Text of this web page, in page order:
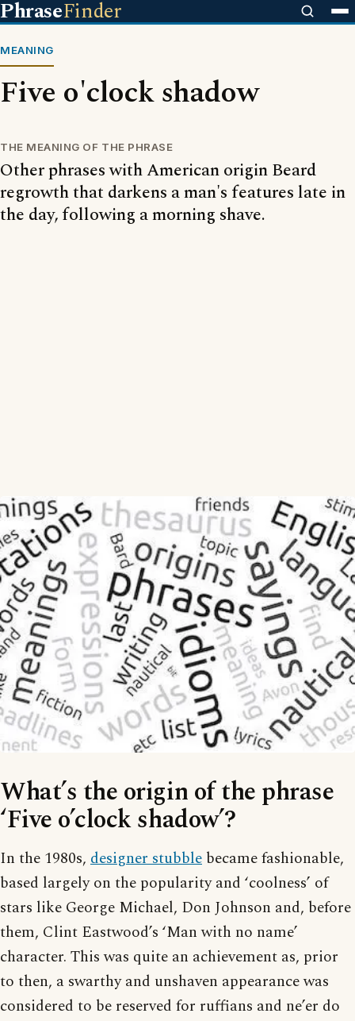
PhraseFinder
MEANING
Five o'clock shadow
THE MEANING OF THE PHRASE
Other phrases with American origin Beard
regrowth that darkens a man's features late in
the day, following a morning shave.
What’s the origin of the phrase
‘Five o’clock shadow’?
In the 1980s, designer stubble became fashionable,
based largely on the popularity and ‘coolness’ of
stars like George Michael, Don Johnson and, before
them, Clint Eastwood’s ‘Man with no name’
character. This was quite an achievement as, prior
to then, a swarthy and unshaven appearance was
considered to be reserved for ruffians and ne’er do